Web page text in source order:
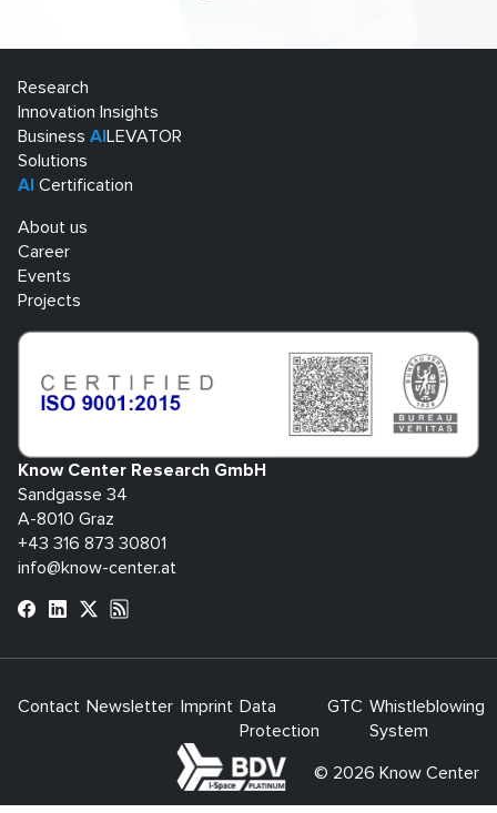
Research
Innovation Insights
Business AI LEVATOR
Solutions
AI Certification
About us
Career
Events
Projects
Know Center Research GmbH
Sandgasse 34
A-8010 Graz
+43 316 873 30801
info@know-center.at
Contact Newsletter Imprint Data
Protection
GTC Whistleblowing
System
bdva
© 2026 Know Center